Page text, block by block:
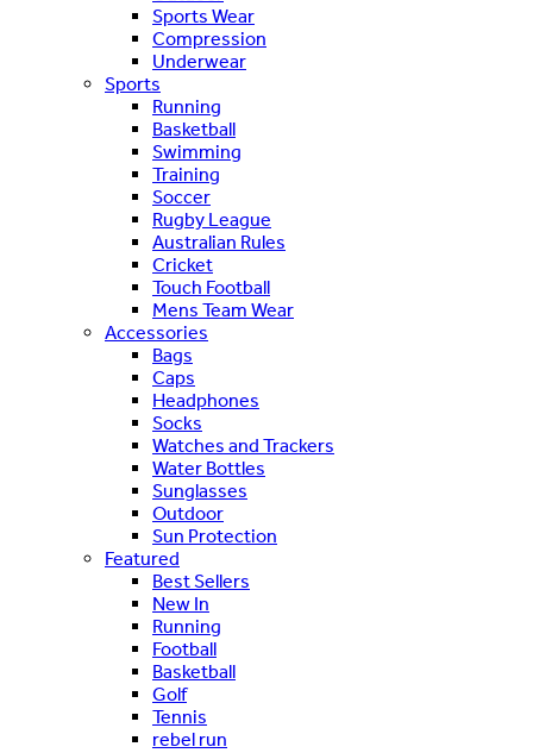
Sports Wear
Compression
Underwear
Sports
Running
Basketball
Swimming
Training
Soccer
Rugby League
Australian Rules
Cricket
Touch Football
Mens Team Wear
Accessories
Bags
Caps
Headphones
Socks
Watches and Trackers
Water Bottles
Sunglasses
Outdoor
Sun Protection
Featured
Best Sellers
New In
Running
Football
Basketball
Golf
Tennis
rebel run